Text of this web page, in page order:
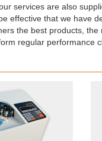
services are also
effective that we have
the best products,
regular performance